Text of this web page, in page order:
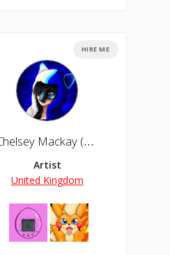
oil and mixed media) digital
Chelsey Mackay (Cheza Sengoku)
Artist
United Kingdom
HIRE ME